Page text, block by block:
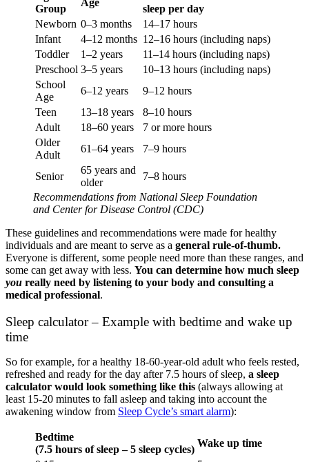
Group
sleep per day
Newborn 0–3 months
14–17 hours
Infant
4–12 months 12–16 hours (including naps)
Toddler
1–2 years
11–14 hours (including naps)
Preschool 3–5 years
10–13 hours (including naps)
School
Age
6–12 years
9–12 hours
Teen
13–18 years
8–10 hours
Adult
18–60 years
7 or more hours
Older
Adult
61–64 years 7–9 hours
Senior
65 years and
older
7–8 hours
Recommendations from National Sleep Foundation
and Center for Disease Control (CDC)
These guidelines and recommendations were made for healthy
individuals and are meant to serve as a general rule-of-thumb.
Everyone is different, some people need more than these ranges, and
some can get away with less. You can determine how much sleep
you really need by listening to your body and consulting a
medical professional.
Sleep calculator – Example with bedtime and wake up
time
So for example, for a healthy 18-60-year-old adult who feels rested,
refreshed and ready for the day after 7.5 hours of sleep, a sleep
calculator would look something like this (always allowing at
least 15-20 minutes to fall asleep and taking into account the
awakening window from Sleep Cycle’s smart alarm):
Bedtime
(7.5 hours of sleep – 5 sleep cycles)
Wake up time